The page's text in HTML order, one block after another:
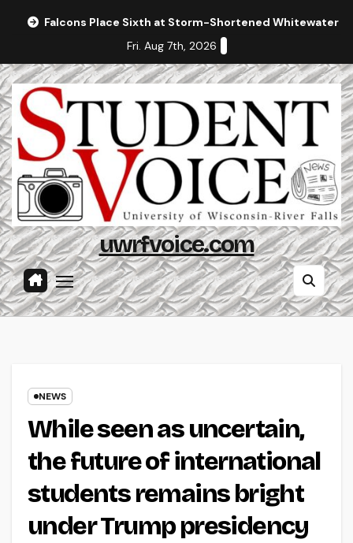
Falcons Place Sixth at Storm-Shortened Whitewater
Fri. Aug 7th, 2026
uwrfvoice.com
NEWS
While seen as uncertain,
the future of international
students remains bright
under Trump presidency